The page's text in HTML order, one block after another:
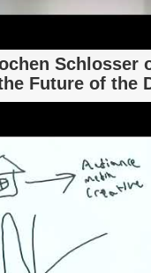
Schlosser
Future of the